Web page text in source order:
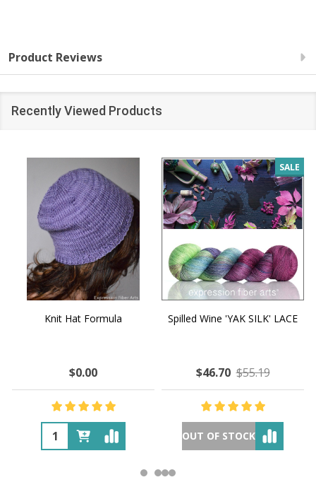
Product Reviews
Recently Viewed Products
Knit Hat Formula
$0.00
SALE
Spilled Wine 'YAK SILK' LACE
$46.70 $55.19
OUT OF STOCK